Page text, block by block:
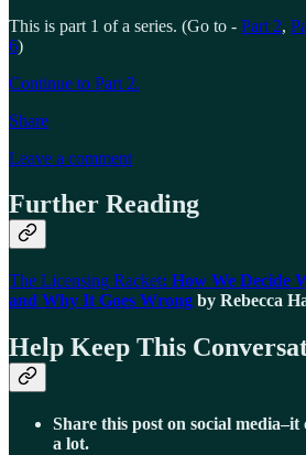
This is part 1 of a series. (Go to - Part 2,
6)
Continue to Part 2.
Share
Leave a comment
Further Reading
The Licensing Racket: How We Decide
and Why It Goes Wrong by Rebecca
Help Keep This
Share this post on social
a lot.